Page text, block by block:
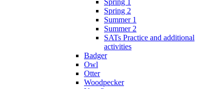
Spring 1
Spring 2
Summer 1
Summer 2
SATs Practice and additional
activities
Badger
Owl
Otter
Woodpecker